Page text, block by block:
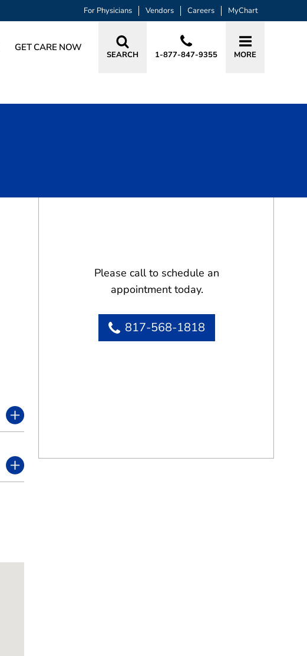
For Physicians Vendors Careers MyChart
GET CARE NOW
SEARCH 1-877-847-9355 MORE
Please call to schedule an
appointment today.
817-568-1818